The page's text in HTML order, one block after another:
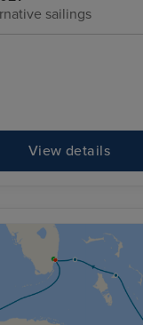
sailings
View details